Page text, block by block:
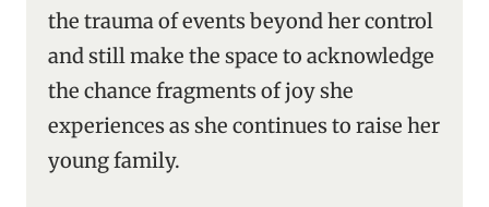
the trauma of events beyond her control
and still make the space to acknowledge
the chance fragments of joy she
experiences as she continues to raise her
young family.